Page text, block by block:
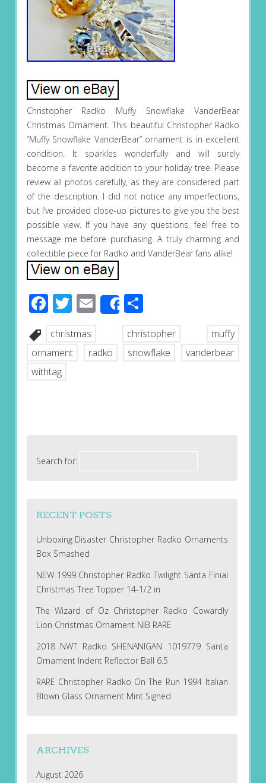
Christopher Radko Muffy Snowflake VanderBear
Christmas Ornament. This beautiful Christopher Radko
“Muffy Snowflake VanderBear” ornament is in excellent
condition. It sparkles wonderfully and will surely
become a favorite addition to your holiday tree. Please
review all photos carefully, as they are considered part
of the description. I did not notice any imperfections,
but I’ve provided close-up pictures to give you the best
possible view. If you have any questions, feel free to
message me before purchasing. A truly charming and
collectible piece for Radko and VanderBear fans alike!
Facebook
Twitter
EmailShareShare
christmas christopher
muffy
ornament
radko snowflake
vanderbear
withtag
Search for:
RECENT POSTS
Unboxing Disaster Christopher Radko Ornaments
Box Smashed
NEW 1999 Christopher Radko Twilight Santa Finial
Christmas Tree Topper 14-1/2 in
The Wizard of Oz Christopher Radko Cowardly
Lion Christmas Ornament NIB RARE
2018 NWT Radko SHENANIGAN 1019779 Santa
Ornament Indent Reflector Ball 6.5
RARE Christopher Radko On The Run 1994 Italian
Blown Glass Ornament Mint Signed
ARCHIVES
August 2026